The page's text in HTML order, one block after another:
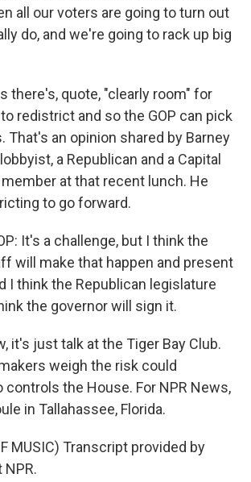
all our voters are going to turn out
do, and we're going to rack up big
there's, quote, "clearly room" for
redistrict and so the GOP can pick
That's an opinion shared by Barney
a Republican and a Capital
member at that recent lunch. He
to go forward.
It's a challenge, but I think the
will make that happen and present
I think the Republican legislature
the governor will sign it.
it's just talk at the Tiger Bay Club.
weigh the risk could
the House. For NPR News,
in Tallahassee, Florida.
MUSIC) Transcript provided by
NPR.